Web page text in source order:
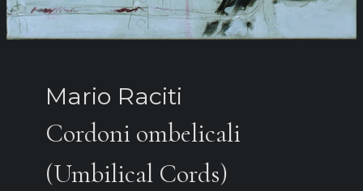
Mario Raciti
Cordoni ombelicali
(Umbilical Cords)